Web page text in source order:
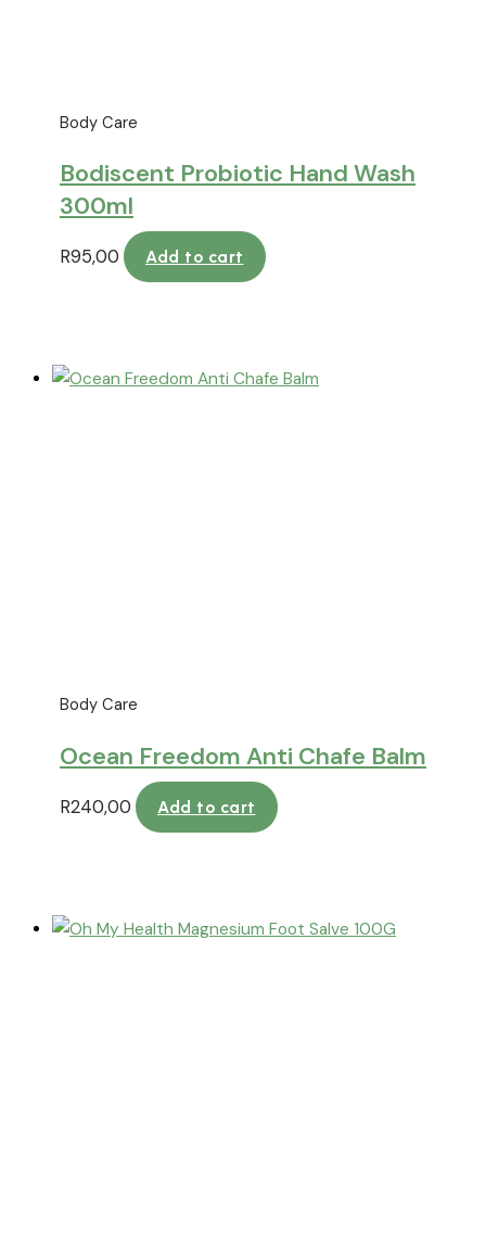
Body Care
Bodiscent Probiotic Hand Wash
300ml
R95,00 Add to cart
Body Care
Ocean Freedom Anti Chafe Balm
R240,00 Add to cart